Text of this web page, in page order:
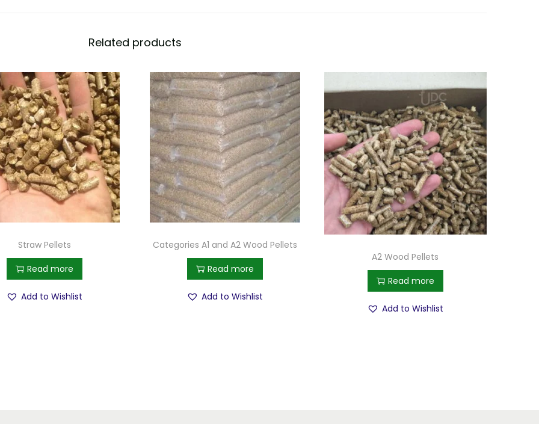
Related products
Straw Pellets
Read more
Add to Wishlist
Categories A1 and A2 Wood Pellets
Read more
Add to Wishlist
A2 Wood Pellets
Read more
Add to Wishlist